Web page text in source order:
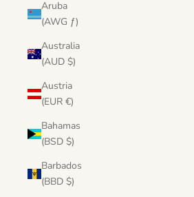
Aruba
(AWG ƒ)
Australia
(AUD $)
Austria
(EUR €)
Bahamas
(BSD $)
Barbados
(BBD $)